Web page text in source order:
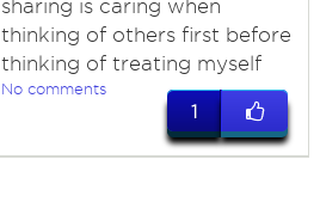
sharing is caring when
thinking of others first before
thinking of treating myself
No comments
1